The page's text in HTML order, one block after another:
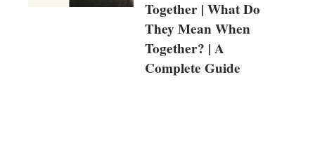
Together | What Do
They Mean When
Together? | A
Complete Guide